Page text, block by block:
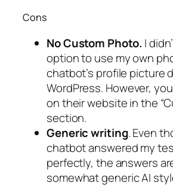
Cons
No Custom Photo. I
option to use my own
chatbot’s profile picture
WordPress. However,
on their website in the
section.
Generic writing. Even
chatbot answered my
perfectly, the answers
somewhat generic AI